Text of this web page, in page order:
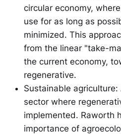
circular economy,
use for as long as
minimized. This
from the linear "take-
the current economy,
regenerative.
Sustainable
sector where
implemented. Raworth
importance of